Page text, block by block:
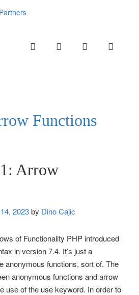
INSTAGRAMLINKEDINTWITTER
Functions
Arrow
2023by Dino Cajic
of Functionality PHP introduced
in version 7.4. It’s just a
anonymous functions, sort of. The
anonymous functions and arrow
use of the use keyword. In order to